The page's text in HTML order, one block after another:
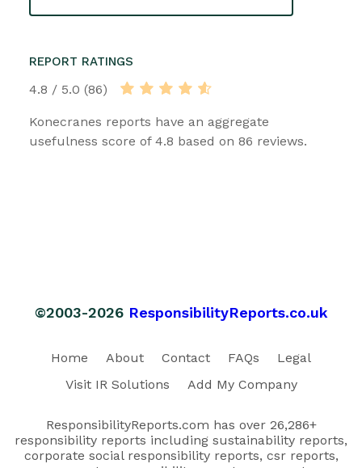
REPORT RATINGS
4.8 / 5.0 (86)
Konecranes reports have an aggregate
usefulness score of 4.8 based on 86 reviews.
©2003-2026 ResponsibilityReports.co.uk
Home About Contact FAQs
Legal
Visit IR Solutions
Add My Company
ResponsibilityReports.com has over 26,286+
responsibility reports including sustainability reports,
corporate social responsibility reports, csr reports,